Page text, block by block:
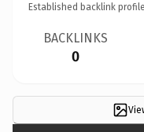
Established backlink
BACKLINKS
0